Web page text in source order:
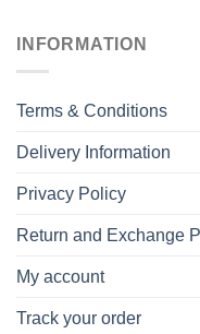
INFORMATION
Terms & Conditions
Delivery Information
Privacy Policy
Return and Exchange
My account
Track your order